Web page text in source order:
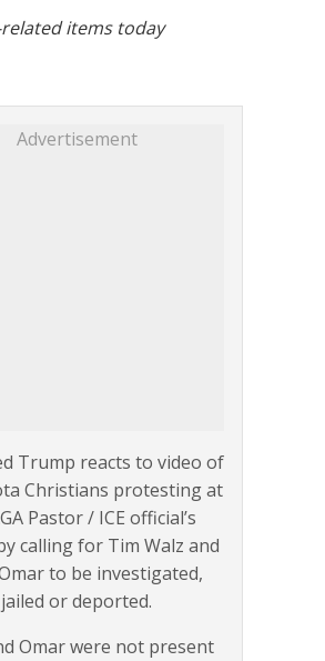
items today
Advertisement
Trump reacts to video of
Christians protesting at
Pastor / ICE official’s
calling for Tim Walz and
to be investigated,
jailed or deported.
Omar were not present